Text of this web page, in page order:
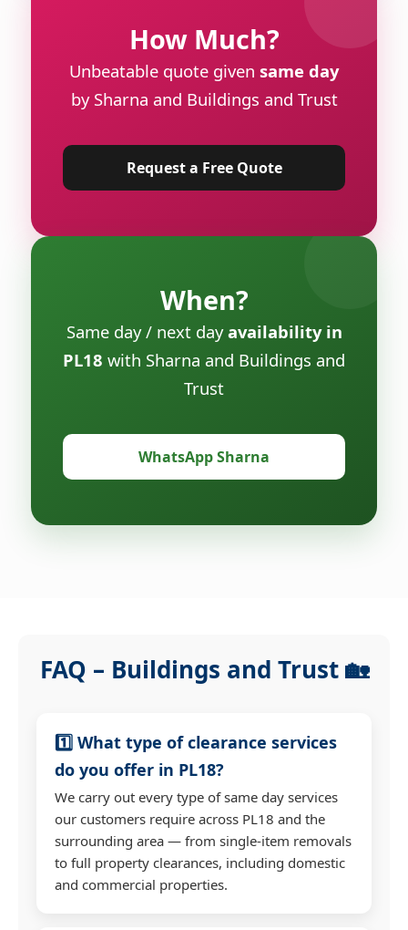
How Much?
Unbeatable quote given same day
by Sharna and Buildings and Trust
Request a Free Quote
When?
Same day / next dayavailability in
PL18 with Sharna and Buildings and
Trust
WhatsApp Sharna
FAQ – Buildings and Trust 🏡
1️⃣ What type of clearance services
do you offer in PL18?
We carry out every type of same day services
our customers require across PL18 and the
surrounding area — from single-item removals
to full property clearances, including domestic
and commercial properties.